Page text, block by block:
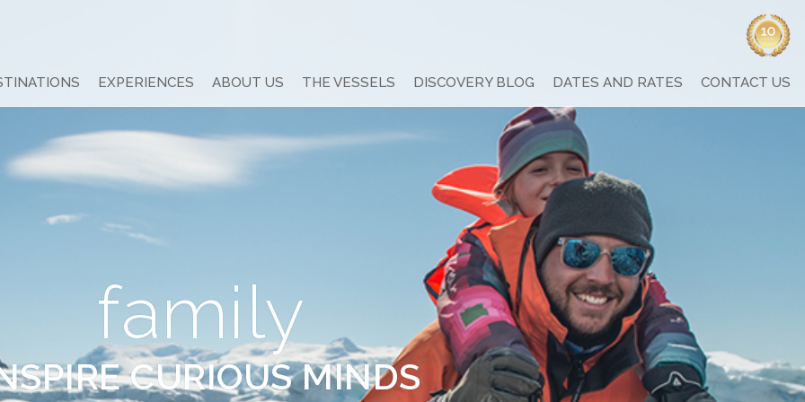
EXPERIENCES ABOUT US THE VESSELS DISCOVERY BLOG DATES AND RATES CONTACT US
family
CURIOUS MINDS